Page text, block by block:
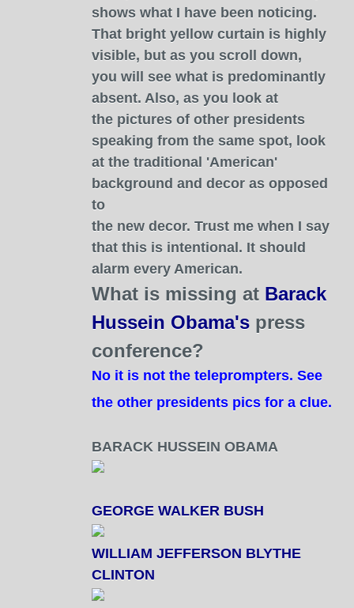
shows what I have been noticing.
That bright yellow curtain is highly
visible, but as you scroll down,
you will see what is predominantly
absent. Also, as you look at
the pictures of other presidents
speaking from the same spot, look
at the traditional 'American'
background and decor as opposed
to
the new decor. Trust me when I say
that this is intentional. It should
alarm every American.
What is missing at Barack
Hussein Obama's press
conference?
No it is not the teleprompters. See
the other presidents pics for a clue.
BARACK HUSSEIN OBAMA
GEORGE WALKER BUSH
WILLIAM JEFFERSON BLYTHE
CLINTON